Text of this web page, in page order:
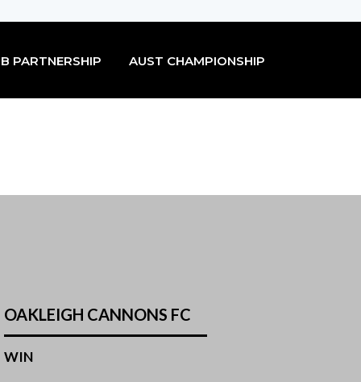
PARTNERSHIP AUST CHAMPIONSHIP
OAKLEIGH CANNONS FC
WIN